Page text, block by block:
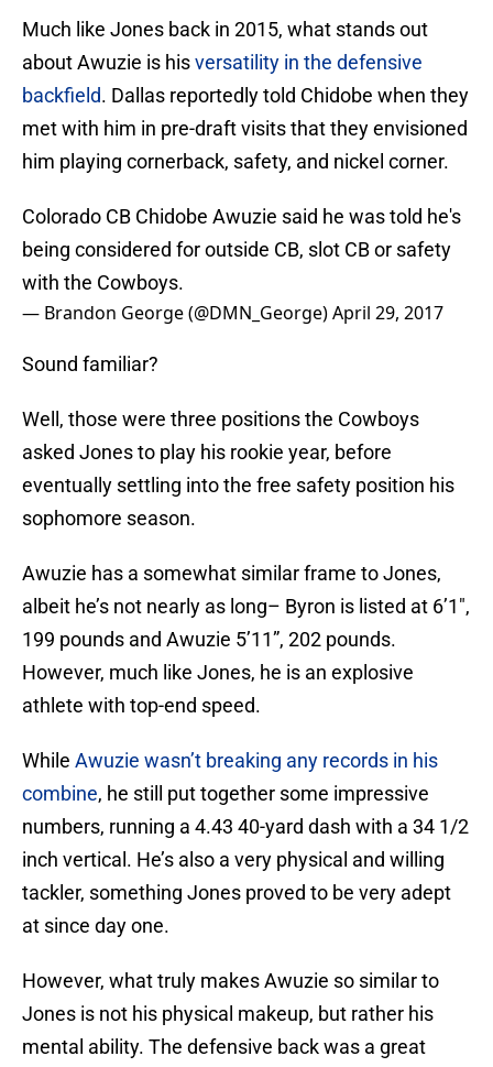
Much like Jones back in 2015, what stands out
about Awuzie is hisversatility in the defensive
backfield. Dallas reportedly told Chidobe when they
met with him in pre-draft visits that they envisioned
him playing cornerback, safety, and nickel corner.
Colorado CB Chidobe Awuzie said he was told he's
being considered for outside CB, slot CB or safety
with the Cowboys.
— Brandon George (@DMN_George)April 29, 2017
Sound familiar?
Well, those were three positions the Cowboys
asked Jones to play his rookie year, before
eventually settling into the free safety position his
sophomore season.
Awuzie has a somewhat similar frame to Jones,
albeit he’s not nearly as long– Byron is listed at 6’1″,
199 pounds and Awuzie 5’11”, 202 pounds.
However, much like Jones, he is an explosive
athlete with top-end speed.
While Awuzie wasn’t breaking any records in his
combine, he still put together some impressive
numbers, running a 4.43 40-yard dash with a 34 1/2
inch vertical. He’s also a very physical and willing
tackler, something Jones proved to be very adept
at since day one.
However, what truly makes Awuzie so similar to
Jones is not his physical makeup, but rather his
mental ability. The defensive back was a great